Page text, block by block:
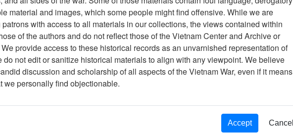
D E F G H I J K L M N O P Q R
V W X Y Z 0 1 2 3 4 5 6 7 8 9
Showing Results: 1 - 50 of 98
Page
material and images, which some people might find offensive. While we are
with access to all materials in our collections, the views contained within
of the authors and do not reflect those of the Vietnam Center and Archive or
provide access to these historical records as an unvarnished representation of
do not edit or sanitize historical materials to align with any viewpoint. We believe
discussion and scholarship of all aspects of the Vietnam War, even if it means
we personally find objectionable.
Accept Cancel